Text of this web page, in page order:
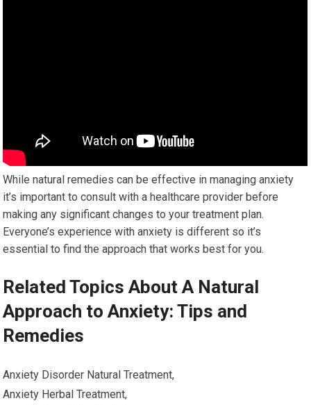
While natural remedies can be effective in managing anxiety
it’s important to consult with a healthcare provider before
making any significant changes to your treatment plan.
Everyone’s experience with anxiety is different so it’s
essential to find the approach that works best for you.
Related Topics About A Natural
Approach to Anxiety: Tips and
Remedies
Anxiety Disorder Natural Treatment,
Anxiety Herbal Treatment,